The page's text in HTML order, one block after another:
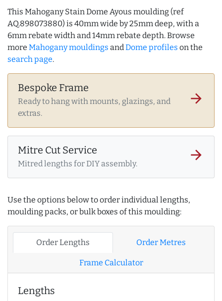
This Mahogany Stain Dome Ayous moulding (ref
AQ.898073880) is 40mm wide by 25mm deep, with a
6mm rebate width and 14mm rebate depth. Browse
more Mahogany mouldings andDome profiles on the
search page.
Bespoke Frame
Ready to hang with mounts, glazings, and
extras.
arrow_forward
Mitre Cut Service
Mitred lengths for DIY assembly.
arrow_forward
Use the options below to order individual lengths,
moulding packs, or bulk boxes of this moulding:
Order Lengths Order Metres
Frame Calculator
Lengths